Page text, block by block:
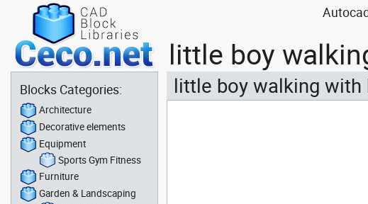
little boy
little boy walking
Blocks Categories:
Architecture
Decorative elements
Equipment
Sports Gym Fitness
Furniture
Garden & Landscaping